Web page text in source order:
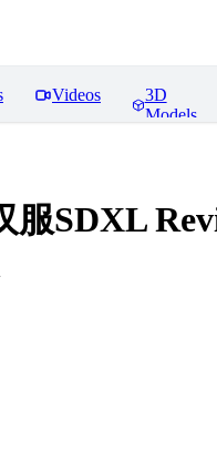
Videos
3D
Models
服SDXL